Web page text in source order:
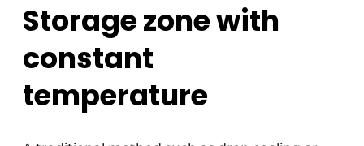
Storage zone with
constant
temperature